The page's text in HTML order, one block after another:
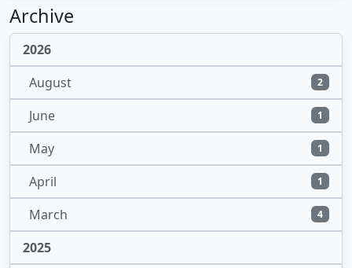
Archive
2026
August
2
June 1
May 1
April 1
March 4
2025